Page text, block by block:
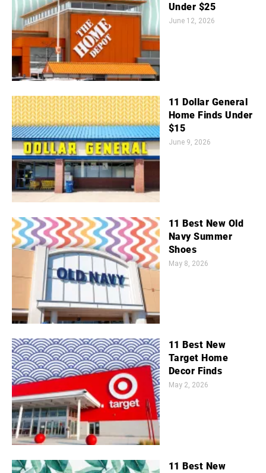
Under $25
June 12, 2026
11 Dollar General
Home Finds Under
$15
June 9, 2026
11 Best New Old
Navy Summer
Shoes
May 8, 2026
11 Best New
Target Home
Decor Finds
May 2, 2026
11 Best New